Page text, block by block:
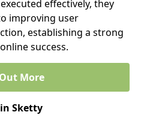
effectively, they
improving user
establishing a strong
success.
More
Sketty